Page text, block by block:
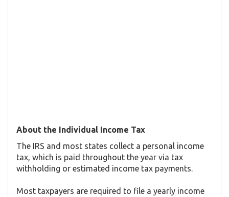
About the Individual Income Tax
The IRS and most states collect a personal income
tax, which is paid throughout the year via tax
withholding or estimated income tax payments.
Most taxpayers are required to file a yearly income